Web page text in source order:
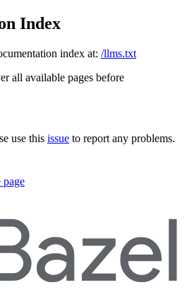
Index
index at: /llms.txt
all available pages before
use this issue to report any problems.
page